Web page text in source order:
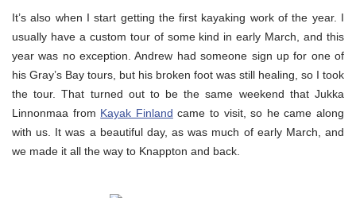
It’s also when I start getting the first kayaking work of the year. I
usually have a custom tour of some kind in early March, and this
year was no exception. Andrew had someone sign up for one of
his Gray’s Bay tours, but his broken foot was still healing, so I took
the tour. That turned out to be the same weekend that Jukka
Linnonmaa from Kayak Finland came to visit, so he came along
with us. It was a beautiful day, as was much of early March, and
we made it all the way to Knappton and back.